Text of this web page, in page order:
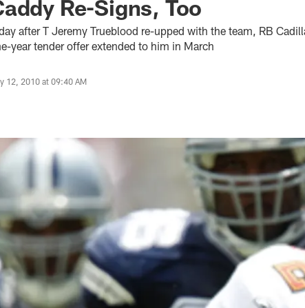
Re-Signs, Too
after T Jeremy Trueblood re-upped with the team, RB
year tender offer extended to him in March
12, 2010 at 09:40 AM